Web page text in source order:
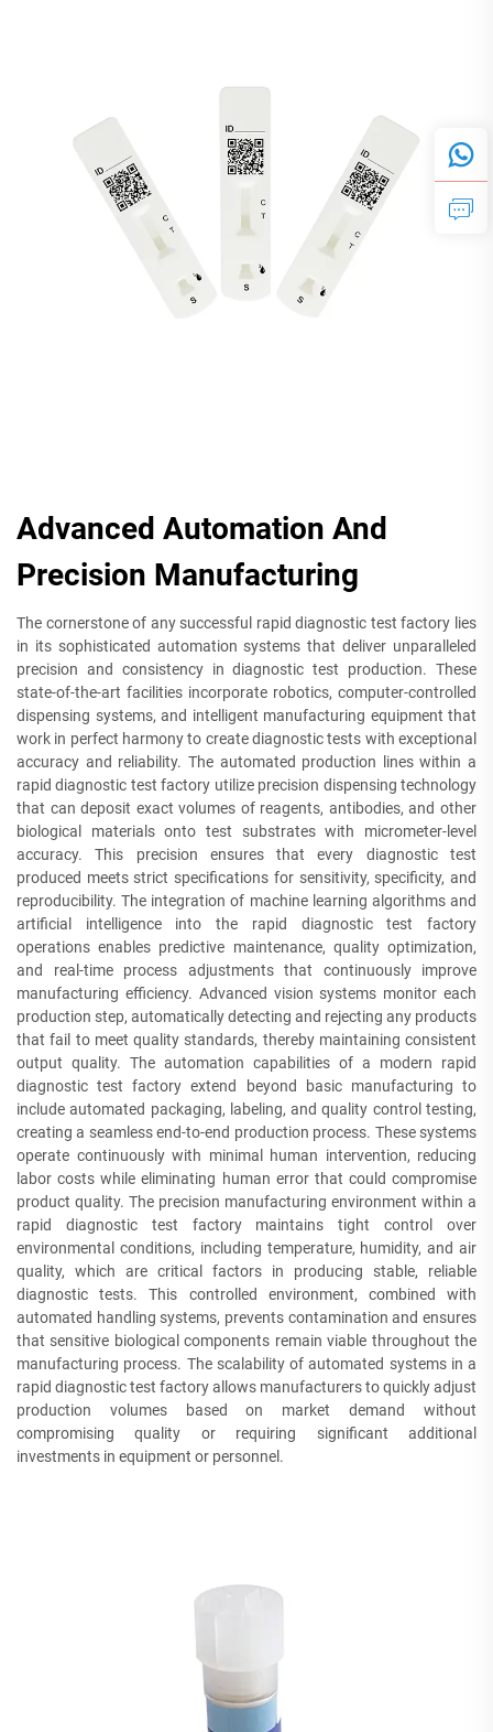
Advanced Automation And
Precision Manufacturing
The cornerstone of any successful rapid diagnostic test factory lies
in its sophisticated automation systems that deliver unparalleled
precision and consistency in diagnostic test production. These
state-of-the-art facilities incorporate robotics, computer-controlled
dispensing systems, and intelligent manufacturing equipment that
work in perfect harmony to create diagnostic tests with exceptional
accuracy and reliability. The automated production lines within a
rapid diagnostic test factory utilize precision dispensing technology
that can deposit exact volumes of reagents, antibodies, and other
biological materials onto test substrates with micrometer-level
accuracy. This precision ensures that every diagnostic test
produced meets strict specifications for sensitivity, specificity, and
reproducibility. The integration of machine learning algorithms and
artificial intelligence into the rapid diagnostic test factory
operations enables predictive maintenance, quality optimization,
and real-time process adjustments that continuously improve
manufacturing efficiency. Advanced vision systems monitor each
production step, automatically detecting and rejecting any products
that fail to meet quality standards, thereby maintaining consistent
output quality. The automation capabilities of a modern rapid
diagnostic test factory extend beyond basic manufacturing to
include automated packaging, labeling, and quality control testing,
creating a seamless end-to-end production process. These systems
operate continuously with minimal human intervention, reducing
labor costs while eliminating human error that could compromise
product quality. The precision manufacturing environment within a
rapid diagnostic test factory maintains tight control over
environmental conditions, including temperature, humidity, and air
quality, which are critical factors in producing stable, reliable
diagnostic tests. This controlled environment, combined with
automated handling systems, prevents contamination and ensures
that sensitive biological components remain viable throughout the
manufacturing process. The scalability of automated systems in a
rapid diagnostic test factory allows manufacturers to quickly adjust
production volumes based on market demand without
compromising quality or requiring significant additional
investments in equipment or personnel.